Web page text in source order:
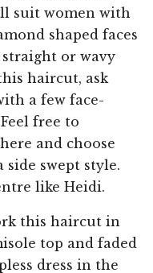
suit women with
shaped faces
or wavy
haircut, ask
a few face-
free to
and choose
swept style.
like Heidi.
this haircut in
top and faded
dress in the